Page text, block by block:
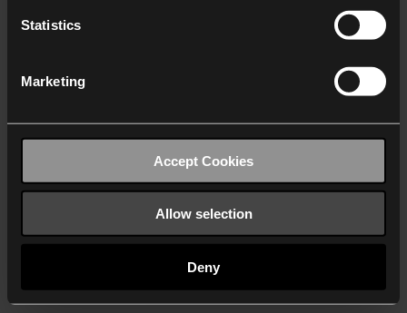
Statistics
Marketing
Accept Cookies
Allow selection
Deny